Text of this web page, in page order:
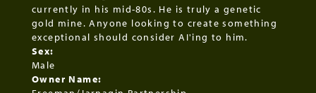
currently in his mid-80s. He is truly a genetic
gold mine. Anyone looking to create something
exceptional should consider AI'ing to him.
Sex:
Male
Owner Name: